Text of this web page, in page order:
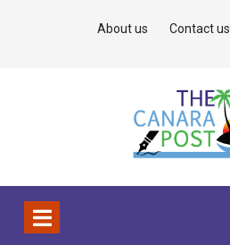
About us Contact us